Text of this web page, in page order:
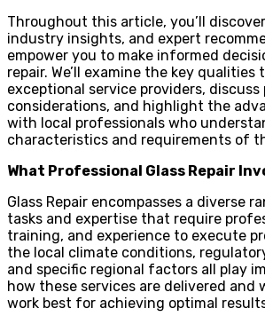
Throughout this article, you’ll
industry insights, and expert
empower you to make informed
repair. We’ll examine the key qualities
exceptional service providers, discuss
considerations, and highlight the
with local professionals who
characteristics and requirements of
What Professional Glass Repair
Glass Repair encompasses a diverse
tasks and expertise that require
training, and experience to execute
the local climate conditions,
and specific regional factors all play
how these services are delivered and
work best for achieving optimal